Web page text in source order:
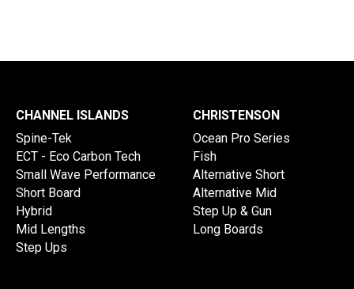
CHANNEL ISLANDS
Spine-Tek
ECT - Eco Carbon Tech
Small Wave Performance
Short Board
Hybrid
Mid Lengths
Step Ups
CHRISTENSON
Ocean Pro Series
Fish
Alternative Short
Alternative Mid
Step Up & Gun
Long Boards